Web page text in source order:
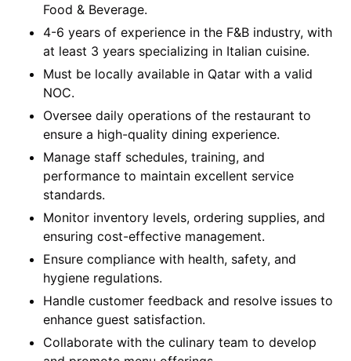
Food & Beverage.
4-6 years of experience in the F&B industry, with
at least 3 years specializing in Italian cuisine.
Must be locally available in Qatar with a valid
NOC.
Oversee daily operations of the restaurant to
ensure a high-quality dining experience.
Manage staff schedules, training, and
performance to maintain excellent service
standards.
Monitor inventory levels, ordering supplies, and
ensuring cost-effective management.
Ensure compliance with health, safety, and
hygiene regulations.
Handle customer feedback and resolve issues to
enhance guest satisfaction.
Collaborate with the culinary team to develop